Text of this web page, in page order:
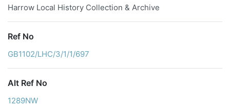
Harrow Local History Collection & Archive
Ref No
GB1102/LHC/3/1/1/697
Alt Ref No
1289NW